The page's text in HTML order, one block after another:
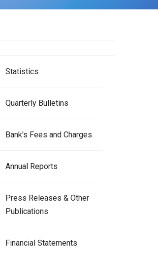
Statistics
Quarterly Bulletins
Bank's Fees and Charges
Annual Reports
Press Releases & Other
Publications
Financial Statements